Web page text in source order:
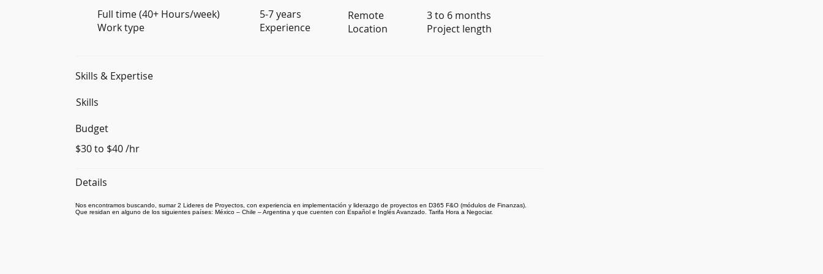
Full time (40+ Hours/week)
Work type
5-7 years
Experience
Remote
Location
3 to 6 months
Project length
Skills & Expertise
Skills
Budget
$30 to $40 /hr
Details
Nos encontramos buscando, sumar 2 Lideres de Proyectos, con experiencia en implementación y liderazgo de proyectos en D365 F&O (módulos de Finanzas).
Que residan en alguno de los siguientes países: México – Chile – Argentina y que cuenten con Español e Inglés Avanzado. Tarifa Hora a Negociar.